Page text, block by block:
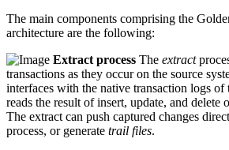
The main components comprising the
architecture are the following:
Extract process The extract
transactions as they occur on the source
interfaces with the native transaction logs of
reads the result of insert, update, and delete
The extract can push captured changes
process, or generate trail files.